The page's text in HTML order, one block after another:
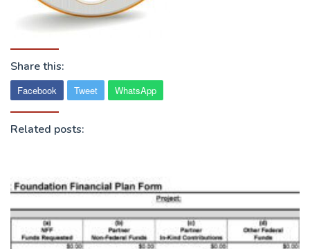
Share this:
Facebook Tweet WhatsApp
Related posts: